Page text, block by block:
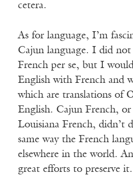
cetera.
As for language, I’m
Cajun language. I did
French per se, but I
English with French and
which are translations of
English. Cajun French,
Louisiana French, didn’t
same way the French
elsewhere in the world.
great efforts to preserve